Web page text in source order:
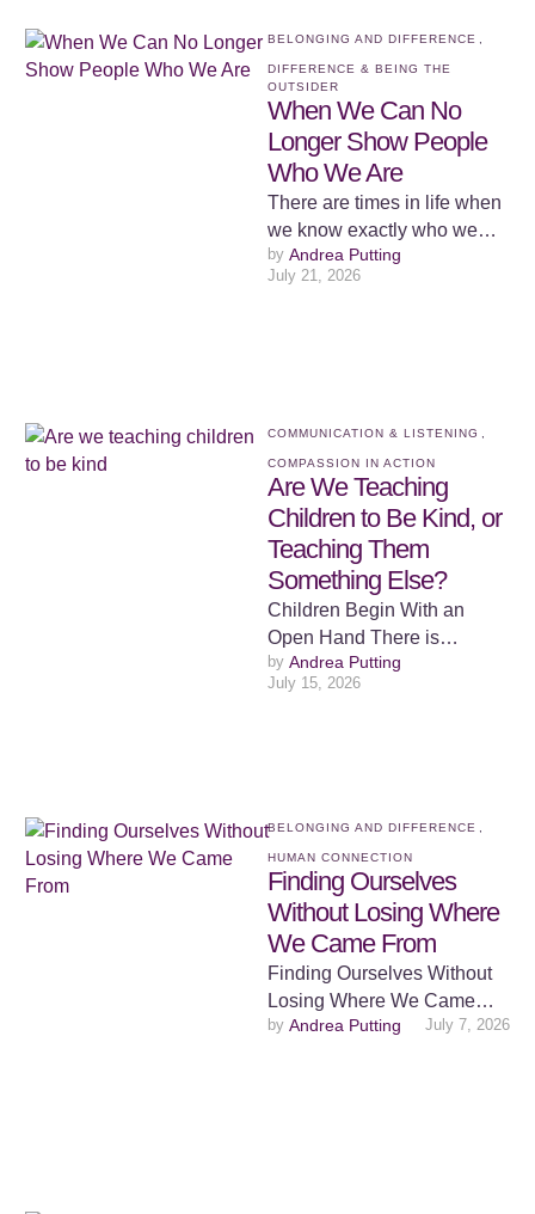
BELONGING AND DIFFERENCE
DIFFERENCE & BEING THE
OUTSIDER
When We Can No
Longer Show People
Who We Are
There are times in life when
we know exactly who we
are, but we lose the ability to
…
by Andrea Putting
July 21, 2026
COMMUNICATION & LISTENING
COMPASSION IN ACTION
Are We Teaching
Children to Be Kind, or
Teaching Them
Something Else?
Children Begin With an
Open Hand There is
something both beautiful
and unsettling about
by Andrea Putting
July 15, 2026
BELONGING AND DIFFERENCE
HUMAN CONNECTION
Finding Ourselves
Without Losing Where
We Came From
Finding Ourselves Without
Losing Where We Came
From There is something
by Andrea Putting July 7, 2026